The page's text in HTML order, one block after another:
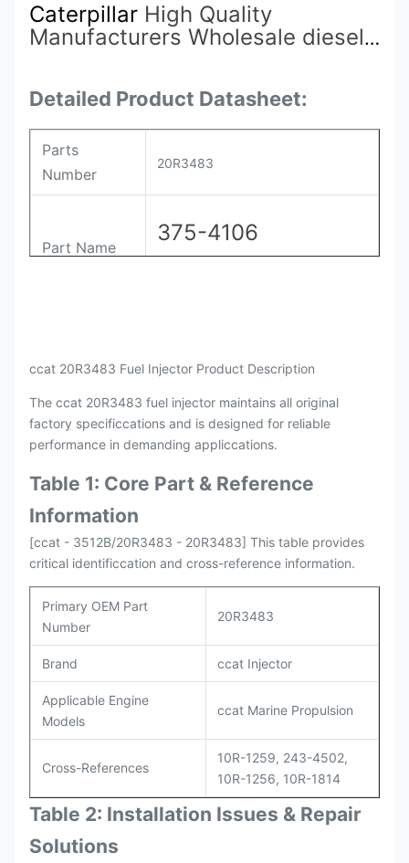
Caterpillar High Quality
Manufacturers Wholesale diesel
for Carter 3512C/3516C
Detailed Product Datasheet:
Parts
Number
20R3483
Part Name
375-4106
Packing Original / Netural
ccat 20R3483 Fuel Injector Product Description
The ccat 20R3483 fuel injector maintains all original
factory specificcations and is designed for reliable
performance in demanding appliccations.
Table 1: Core Part & Reference
Information
[ccat - 3512B/20R3483 - 20R3483] This table provides
critical identificcation and cross-reference information.
Primary OEM Part
Number
20R3483
Brand ccat Injector
Applicable Engine
Models
ccat Marine Propulsion
Cross-References
10R-1259, 243-4502,
10R-1256, 10R-1814
Table 2: Installation Issues & Repair
Solutions